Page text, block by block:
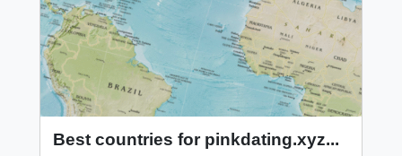
Best countries for pinkdating.xyz...